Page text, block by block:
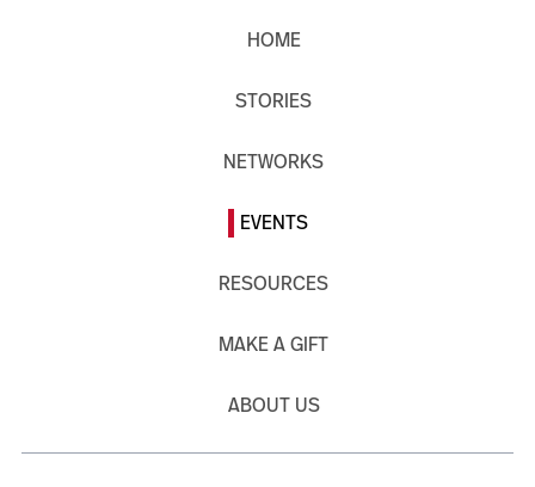
HOME
STORIES
NETWORKS
EVENTS
RESOURCES
MAKE A GIFT
ABOUT US